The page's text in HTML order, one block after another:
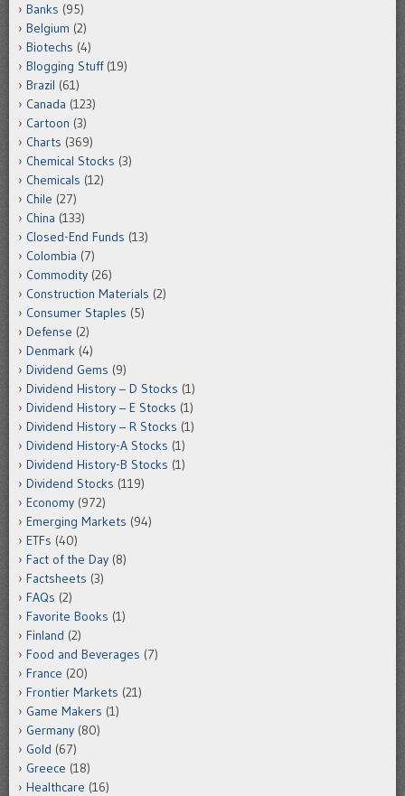
Banks (95)
Belgium (2)
Biotechs (4)
Blogging Stuff(19)
Brazil (61)
Canada (123)
Cartoon (3)
Charts (369)
Chemical Stocks (3)
Chemicals (12)
Chile (27)
China (133)
Closed-End Funds (13)
Colombia (7)
Commodity (26)
Construction Materials (2)
Consumer Staples (5)
Defense (2)
Denmark (4)
Dividend Gems (9)
Dividend History – D Stocks (1)
Dividend History – E Stocks (1)
Dividend History – R Stocks (1)
Dividend History-A Stocks (1)
Dividend History-B Stocks (1)
Dividend Stocks (119)
Economy (972)
Emerging Markets (94)
ETFs (40)
Fact of the Day (8)
Factsheets (3)
FAQs (2)
Favorite Books (1)
Finland (2)
Food and Beverages (7)
France (20)
Frontier Markets (21)
Game Makers (1)
Germany (80)
Gold (67)
Greece (18)
Healthcare (16)